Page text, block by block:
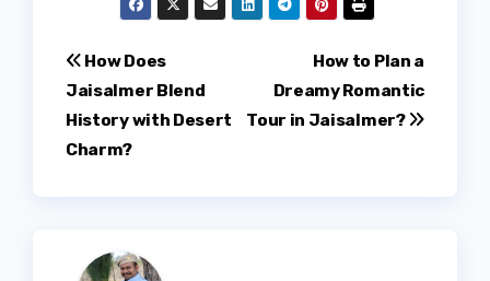
Post
navigation
How to Plan a
Dreamy Romantic
Tour in Jaisalmer?
How Does
Jaisalmer Blend
History with Desert
Charm?